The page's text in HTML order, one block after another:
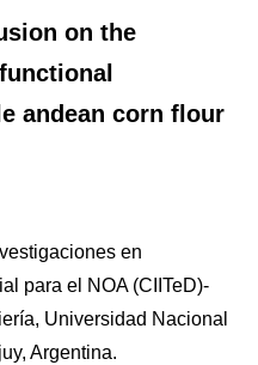
on the
andean corn flour
en
para el NOA (CIITeD)-
Universidad Nacional
Argentina.